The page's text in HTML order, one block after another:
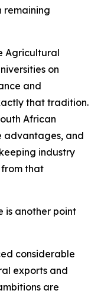
remaining
Agricultural
on
and
that tradition.
African
advantages, and
industry
that
is another point
considerable
exports and
are